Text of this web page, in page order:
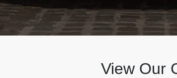
View Our